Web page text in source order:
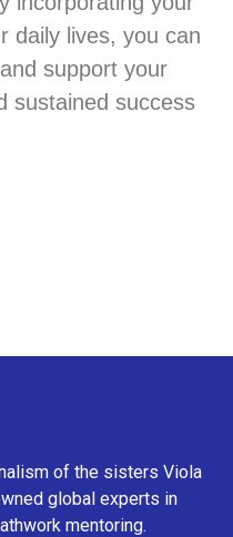
daily lives, you can
support your
sustained success
of the sisters Viola
global experts in
mentoring.